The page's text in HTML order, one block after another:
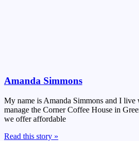
Amanda Simmons
My name is Amanda Simmons and I live
manage the Corner Coffee House in
we offer affordable
Read this story »